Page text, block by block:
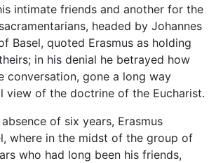
intimate friends and another for the
headed by Johannes
Basel, quoted Erasmus as holding
in his denial he betrayed how
conversation, gone a long way
view of the doctrine of the Eucharist.
of six years, Erasmus
where in the midst of the group of
who had long been his friends,